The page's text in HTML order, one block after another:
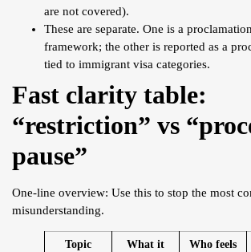
are not covered).
These are separate. One is a
framework; the other is reported as a
tied to immigrant visa categories.
Fast clarity table:
“restriction” vs
pause”
One-line overview: Use this to stop the most
misunderstanding.
Topic
What it
Who feels